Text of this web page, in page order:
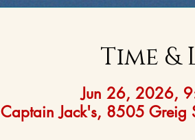
Time
Jun 26, 2026,
Captain Jack's, 8505 Greig